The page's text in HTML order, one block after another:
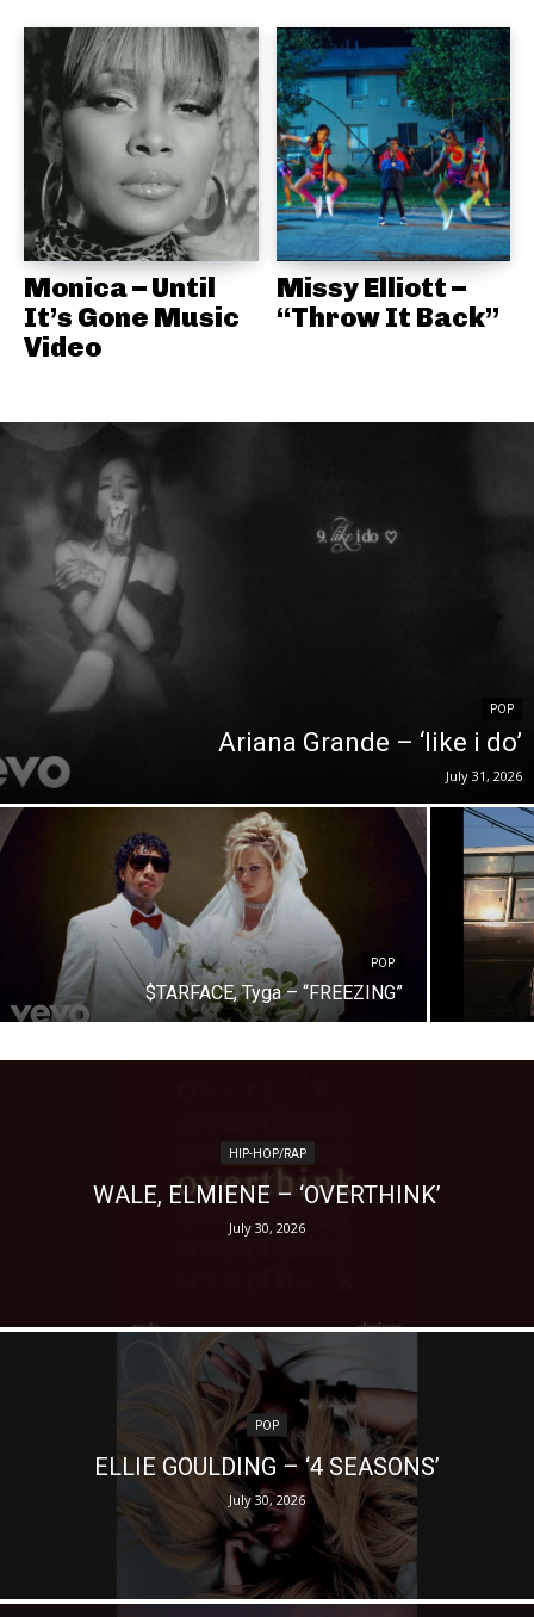
Monica – Until
It’s Gone Music
Video
Missy Elliott –
“Throw It Back”
POP
Ariana Grande – ‘like i do’
July 31, 2026
POP
$TARFACE, Tyga – “FREEZING”
HIP-HOP/RAP
WALE, ELMIENE – ‘OVERTHINK’
July 30, 2026
POP
ELLIE GOULDING – ‘4 SEASONS’
July 30, 2026